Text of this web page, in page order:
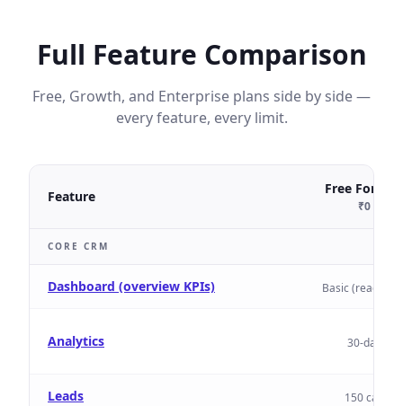
Full Feature Comparison
Free, Growth, and Enterprise plans side by side —
every feature, every limit.
Feature Free Forever
₹0
CORE CRM
Dashboard (overview KPIs) Basic (read-
Analytics 30-day
Leads 150 cap